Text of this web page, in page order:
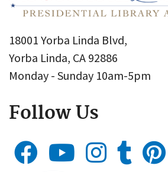
18001 Yorba Linda Blvd,
Yorba Linda, CA 92886
Monday - Sunday 10am-5pm
Follow Us